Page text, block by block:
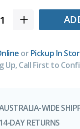
orPickup In
Up, Call First to
WIDE
DAY RETURNS